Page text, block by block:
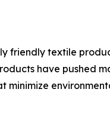
friendly textile
have pushed
minimize